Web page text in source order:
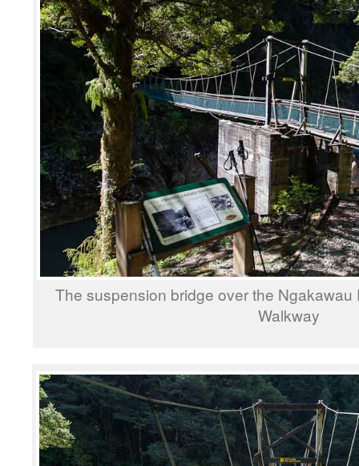
The suspension bridge over the Ngakawau
Walkway